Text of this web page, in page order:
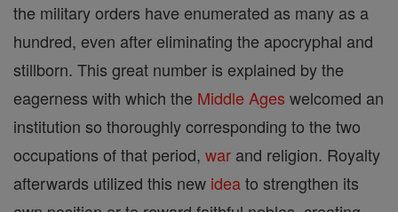
the military orders have enumerated as many as a
hundred, even after eliminating the apocryphal and
stillborn. This great number is explained by the
eagerness with which the Middle Ages welcomed an
institution so thoroughly corresponding to the two
occupations of that period, war and religion. Royalty
afterwards utilized this new ideato strengthen its